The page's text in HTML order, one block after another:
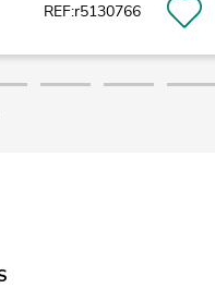
REF:r5130766